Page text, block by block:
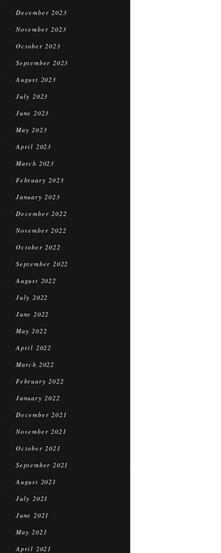
December 2023
November 2023
October 2023
September 2023
August 2023
July 2023
June 2023
May 2023
April 2023
March 2023
February 2023
January 2023
December 2022
November 2022
October 2022
September 2022
August 2022
July 2022
June 2022
May 2022
April 2022
March 2022
February 2022
January 2022
December 2021
November 2021
October 2021
September 2021
August 2021
July 2021
June 2021
May 2021
April 2021